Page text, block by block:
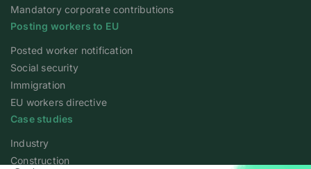
Mandatory corporate contributions
Posting workers to EU
Posted worker notification
Social security
Immigration
EU workers directive
Case studies
Industry
Construction